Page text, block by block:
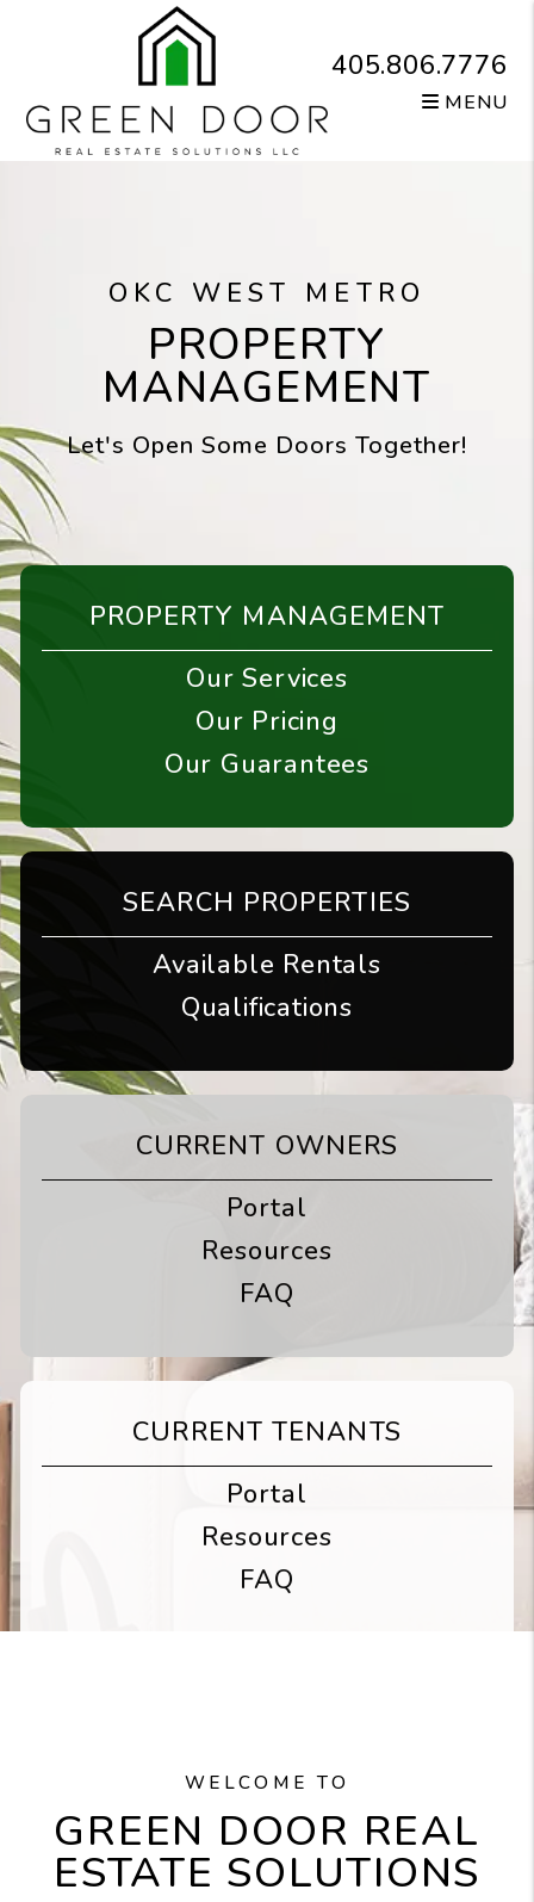
Skip to main content
405.806.7776
MENU
OKC WEST METRO
PROPERTY
MANAGEMENT
Let's Open Some Doors Together!
PROPERTY MANAGEMENT
Our Services
Our Pricing
Our Guarantees
SEARCH PROPERTIES
Available Rentals
Qualifications
CURRENT OWNERS
Portal
Resources
FAQ
CURRENT TENANTS
Portal
Resources
FAQ
WELCOME TO
GREEN DOOR REAL
ESTATE SOLUTIONS